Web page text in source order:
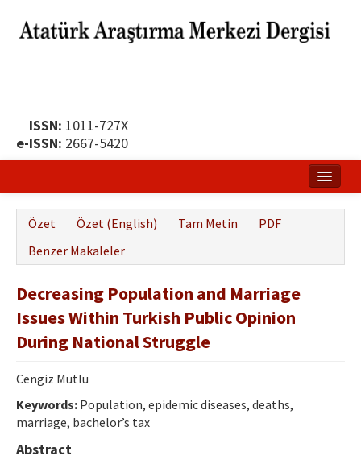
ISSN: 1011-727X
e-ISSN: 2667-5420
Yayın Politikası
Dergi Kurulları
Yayın İlkeleri
Yazar Rehberi
Hakem Rehberi
Özet Özet (English) Tam Metin
PDF
Benzer Makaleler
Decreasing Population and Marriage
Issues Within Turkish Public Opinion
During National Struggle
Cengiz Mutlu
Keywords: Population, epidemic diseases, deaths,
marriage, bachelor’s tax
Abstract